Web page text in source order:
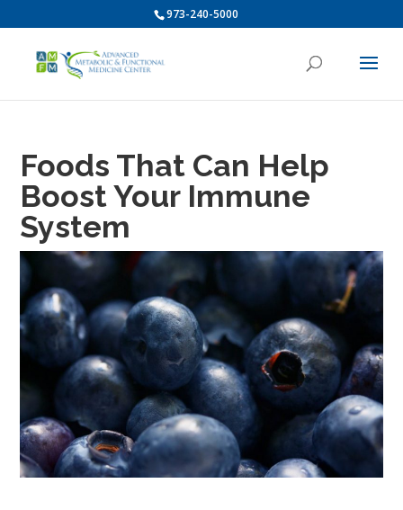
973-240-5000
Foods That Can Help
Boost Your Immune
System